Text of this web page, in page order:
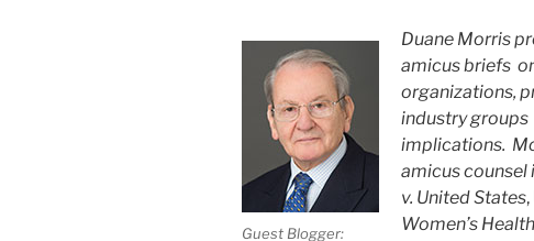
Guest Blogger:
Duane Morris
amicus briefs
organizations,
industry
implications.
amicus counsel
v. United States,
Women’s